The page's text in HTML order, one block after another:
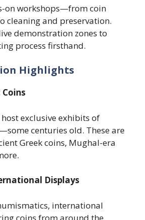
on workshops—from coin
cleaning and preservation.
demonstration zones to
process firsthand.
Highlights
exclusive exhibits of
centuries old. These are
Greek coins, Mughal-era
Displays
international
coins from around the